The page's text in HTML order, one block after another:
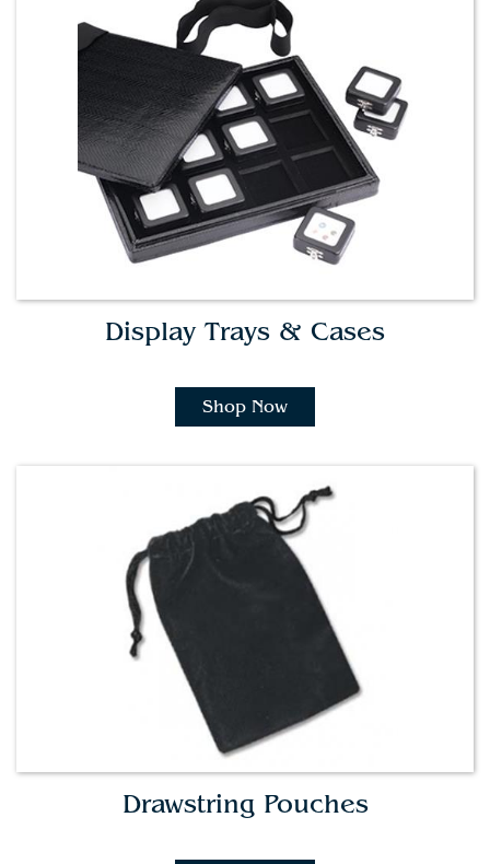
Display Trays & Cases
Shop Now
Drawstring Pouches